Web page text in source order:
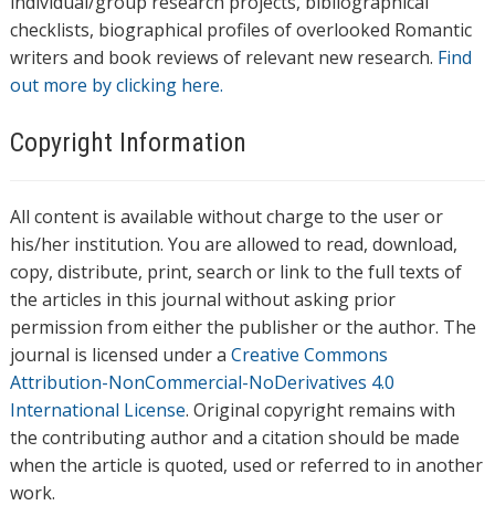
checklists, biographical profiles of overlooked Romantic
writers and book reviews of relevant new research. Find
out more by clicking here.
Copyright Information
All content is available without charge to the user or
his/her institution. You are allowed to read, download,
copy, distribute, print, search or link to the full texts of
the articles in this journal without asking prior
permission from either the publisher or the author. The
journal is licensed under a Creative Commons
Attribution-NonCommercial-NoDerivatives 4.0
International License. Original copyright remains with
the contributing author and a citation should be made
when the article is quoted, used or referred to in another
work.